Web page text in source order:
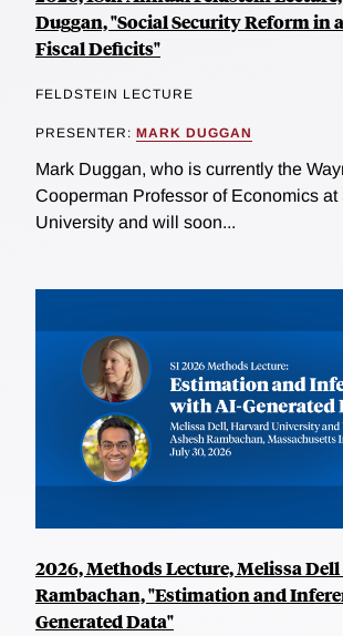
Duggan, "Social Security Reform in
Fiscal Deficits"
FELDSTEIN LECTURE
PRESENTER: MARK DUGGAN
Mark Duggan, who is currently the
Cooperman Professor of Economics at
University and will soon...
2026, Methods Lecture, Melissa
Rambachan, "Estimation and
Generated Data"